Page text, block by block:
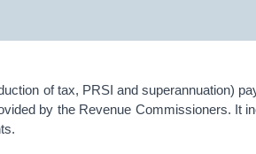
of tax, PRSI and superannuation)
by the Revenue Commissioners. It